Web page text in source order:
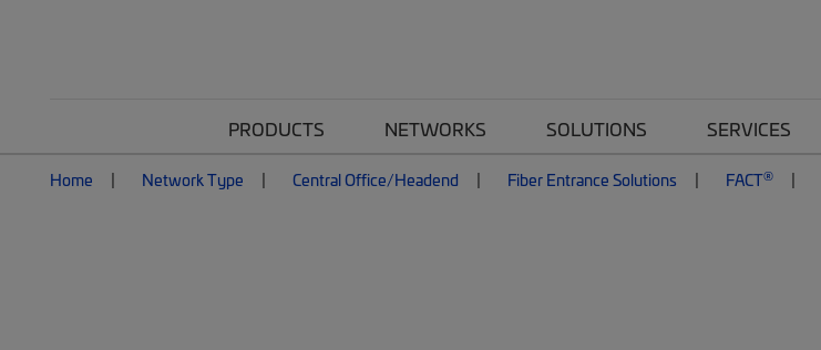
PRODUCTS NETWORKS SOLUTIONS SERVICES
Home Network Type Central Office/Headend Fiber Entrance Solutions FACT®